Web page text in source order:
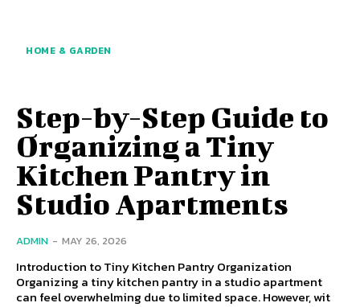
HOME & GARDEN
Step-by-Step Guide to
Organizing a Tiny
Kitchen Pantry in
Studio Apartments
ADMIN - MAY 26, 2026
Introduction to Tiny Kitchen Pantry Organization
Organizing a tiny kitchen pantry in a studio apartment
can feel overwhelming due to limited space. However, wit